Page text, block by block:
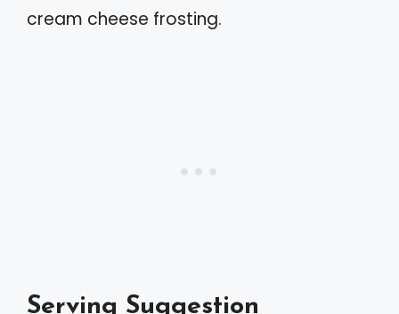
cream cheese frosting.
Serving Suggestion